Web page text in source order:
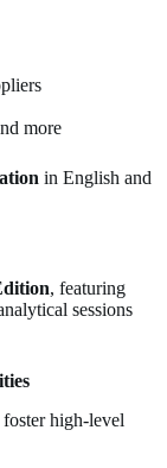
more
in English and
, featuring
sessions
high-level